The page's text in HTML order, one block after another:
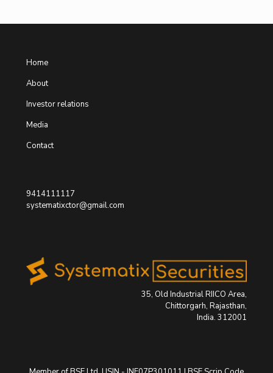
Home
About
Investor relations
Media
Contact
9414111117
systematixctor@gmail.com
35, Old Industrial RIICO Area,
Chittorgarh, Rajasthan,
India. 312001